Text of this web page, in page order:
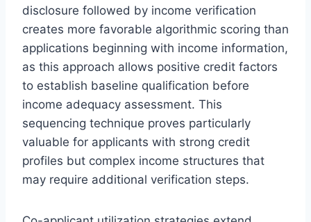
disclosure followed by income verification
creates more favorable algorithmic scoring than
applications beginning with income information,
as this approach allows positive credit factors
to establish baseline qualification before
income adequacy assessment. This
sequencing technique proves particularly
valuable for applicants with strong credit
profiles but complex income structures that
may require additional verification steps.